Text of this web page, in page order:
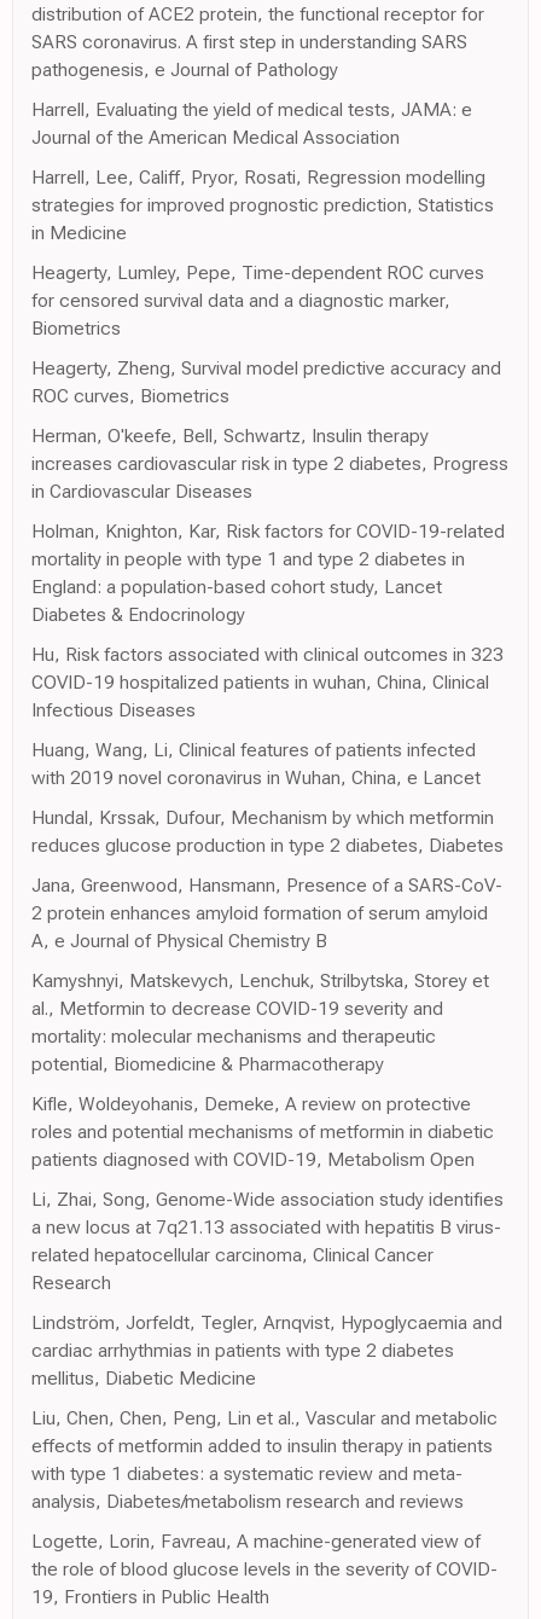
distribution of ACE2 protein, the functional receptor for
SARS coronavirus. A first step in understanding SARS
pathogenesis, e Journal of Pathology
Harrell, Evaluating the yield of medical tests, JAMA: e
Journal of the American Medical Association
Harrell, Lee, Califf, Pryor, Rosati, Regression modelling
strategies for improved prognostic prediction, Statistics
in Medicine
Heagerty, Lumley, Pepe, Time-dependent ROC curves
for censored survival data and a diagnostic marker,
Biometrics
Heagerty, Zheng, Survival model predictive accuracy and
ROC curves, Biometrics
Herman, O'keefe, Bell, Schwartz, Insulin therapy
increases cardiovascular risk in type 2 diabetes, Progress
in Cardiovascular Diseases
Holman, Knighton, Kar, Risk factors for COVID-19-related
mortality in people with type 1 and type 2 diabetes in
England: a population-based cohort study, Lancet
Diabetes & Endocrinology
Hu, Risk factors associated with clinical outcomes in 323
COVID-19 hospitalized patients in wuhan, China, Clinical
Infectious Diseases
Huang, Wang, Li, Clinical features of patients infected
with 2019 novel coronavirus in Wuhan, China, e Lancet
Hundal, Krssak, Dufour, Mechanism by which metformin
reduces glucose production in type 2 diabetes, Diabetes
Jana, Greenwood, Hansmann, Presence of a SARS-CoV-
2 protein enhances amyloid formation of serum amyloid
A, e Journal of Physical Chemistry B
Kamyshnyi, Matskevych, Lenchuk, Strilbytska, Storey et
al., Metformin to decrease COVID-19 severity and
mortality: molecular mechanisms and therapeutic
potential, Biomedicine & Pharmacotherapy
Kifle, Woldeyohanis, Demeke, A review on protective
roles and potential mechanisms of metformin in diabetic
patients diagnosed with COVID-19, Metabolism Open
Li, Zhai, Song, Genome-Wide association study identifies
a new locus at 7q21.13 associated with hepatitis B virus-
related hepatocellular carcinoma, Clinical Cancer
Research
Lindström, Jorfeldt, Tegler, Arnqvist, Hypoglycaemia and
cardiac arrhythmias in patients with type 2 diabetes
mellitus, Diabetic Medicine
Liu, Chen, Chen, Peng, Lin et al., Vascular and metabolic
effects of metformin added to insulin therapy in patients
with type 1 diabetes: a systematic review and meta-
analysis, Diabetes/metabolism research and reviews
Logette, Lorin, Favreau, A machine-generated view of
the role of blood glucose levels in the severity of COVID-
19, Frontiers in Public Health